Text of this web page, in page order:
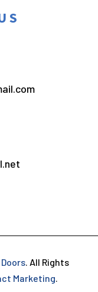
. All Rights
Marketing